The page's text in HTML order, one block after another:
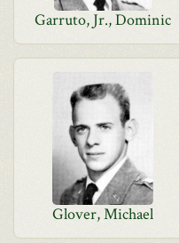
Garruto, Jr., Dominic
Glover, Michael